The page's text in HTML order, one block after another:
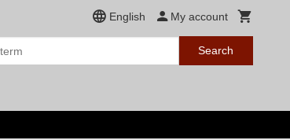
English My account
Search